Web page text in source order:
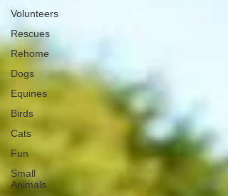
Volunteers
Rescues
Rehome
Dogs
Equines
Birds
Cats
Fun
Small
Animals